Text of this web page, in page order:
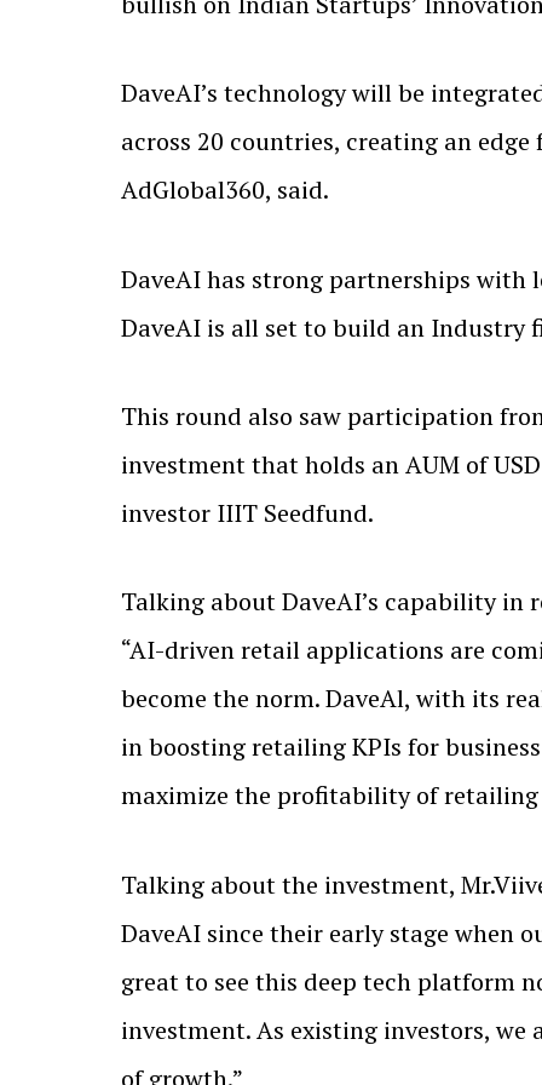
DaveAI’s technology will be
across 20 countries, creating an edge
AdGlobal360, said.
DaveAI has strong partnerships with
DaveAI is all set to build an Industry
This round also saw participation
investment that holds an AUM of
investor IIIT Seedfund.
Talking about DaveAI’s capability in
“AI-driven retail applications are
become the norm. DaveAl, with its
in boosting retailing KPIs for
maximize the profitability of retailing
Talking about the investment,
DaveAI since their early stage when
great to see this deep tech platform
investment. As existing investors,
of growth.”